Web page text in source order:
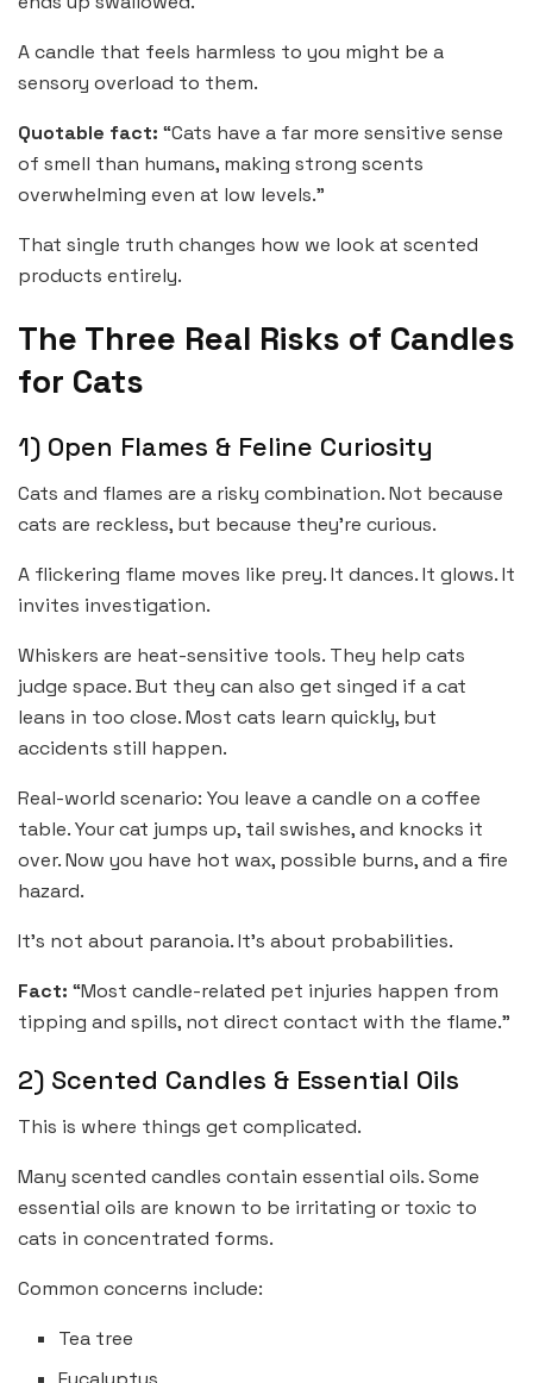
A candle that feels harmless to you might be a
sensory overload to them.
Quotable fact: “Cats have a far more sensitive sense
of smell than humans, making strong scents
overwhelming even at low levels.”
That single truth changes how we look at scented
products entirely.
The Three Real Risks of Candles
for Cats
1) Open Flames & Feline Curiosity
Cats and flames are a risky combination. Not because
cats are reckless, but because they’re curious.
A flickering flame moves like prey. It dances. It glows. It
invites investigation.
Whiskers are heat-sensitive tools. They help cats
judge space. But they can also get singed if a cat
leans in too close. Most cats learn quickly, but
accidents still happen.
Real-world scenario: You leave a candle on a coffee
table. Your cat jumps up, tail swishes, and knocks it
over. Now you have hot wax, possible burns, and a fire
hazard.
It’s not about paranoia. It’s about probabilities.
Fact: “Most candle-related pet injuries happen from
tipping and spills, not direct contact with the flame.”
2) Scented Candles & Essential Oils
This is where things get complicated.
Many scented candles contain essential oils. Some
essential oils are known to be irritating or toxic to
cats in concentrated forms.
Common concerns include:
Tea tree